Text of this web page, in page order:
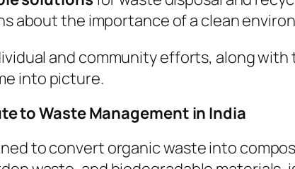
about the importance of a clean
and community efforts, along
into picture.
to Waste Management in India
to convert organic waste into